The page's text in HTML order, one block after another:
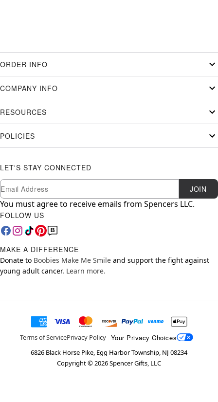
ORDER INFO
COMPANY INFO
RESOURCES
POLICIES
LET'S STAY CONNECTED
Newsletter Subscription
Email JOIN
You must agree to receive emails from Spencers LLC.
FOLLOW US
MAKE A DIFFERENCE
Donate to Boobies Make Me Smile and support the fight against
young adult cancer. Learn more.
Terms of ServicePrivacy Policy Your Privacy Choices
6826 Black Horse Pike, Egg Harbor Township, NJ 08234
Copyright ©2026Spencer Gifts, LLC